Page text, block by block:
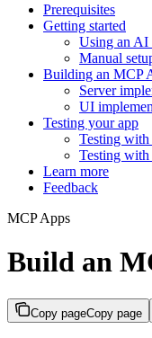
Prerequisites
Getting started
Using an AI
Manual
Building an MCP
Server
UI
Testing your app
Testing with
Testing with
Learn more
Feedback
MCP Apps
Build an
Copy pageCopy page